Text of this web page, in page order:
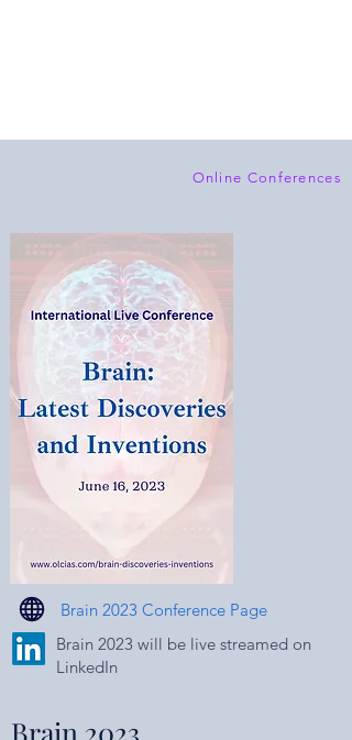
Online Conferences
Brain 2023 Conference Page
Brain 2023 will be live streamed on
LinkedIn
Brain 2023